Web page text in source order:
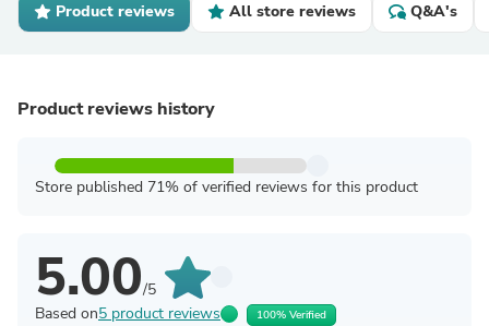
Product reviews All store reviews Q&A's
Product reviews history
Store published 71% of verified reviews for this product
5.00/5
Based on5 product reviews 100% Verified